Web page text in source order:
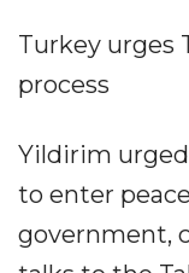
Turkey urges
process
Yildirim
to enter
government,